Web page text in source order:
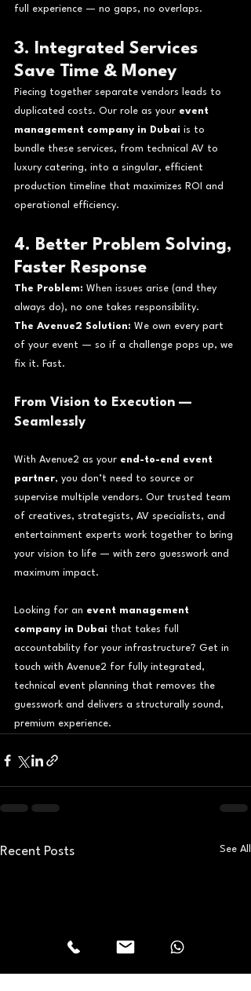
full experience — no gaps, no overlaps.
3. Integrated Services
Save Time & Money
Piecing together separate vendors leads to
duplicated costs. Our role as your event
management company in Dubai is to
bundle these services, from technical AV to
luxury catering, into a singular, efficient
production timeline that maximizes ROI and
operational efficiency.
4. Better Problem Solving,
Faster Response
The Problem: When issues arise (and they
always do), no one takes responsibility.
The Avenue2 Solution: We own every part
of your event — so if a challenge pops up, we
fix it. Fast.
From Vision to Execution —
Seamlessly
With Avenue2 as your end-to-end event
partner, you don’t need to source or
supervise multiple vendors. Our trusted team
of creatives, strategists, AV specialists, and
entertainment experts work together to bring
your vision to life — with zero guesswork and
maximum impact.
Looking for an event management
company in Dubai that takes full
accountability for your infrastructure? Get in
touch with Avenue2 for fully integrated,
technical event planning that removes the
guesswork and delivers a structurally sound,
premium experience.
Recent Posts See All